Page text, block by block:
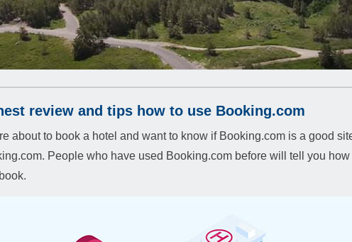
review and tips how to use Booking.com
about to book a hotel and want to know if Booking.com is a good
People who have used Booking.com before will tell you